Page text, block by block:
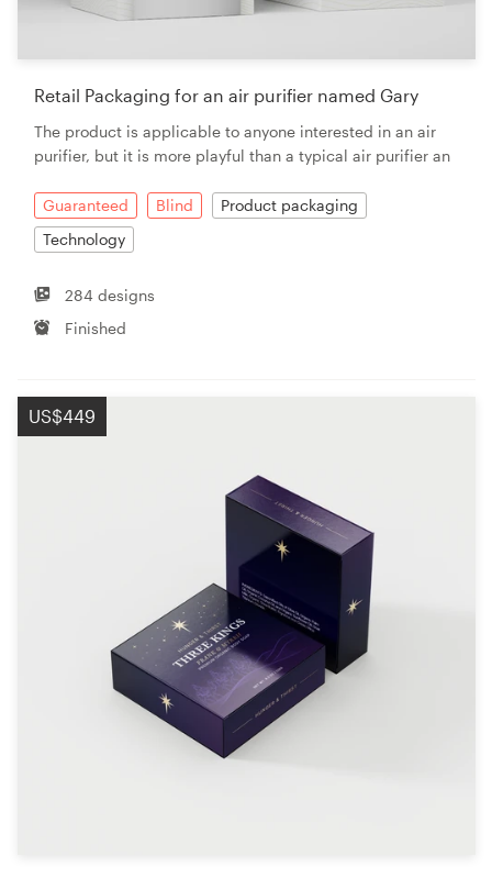
Retail Packaging for an air purifier named Gary
The product is applicable to anyone interested in an air
purifier, but it is more playful than a typical air purifier an
Guaranteed Blind
Product packaging
Technology
284 designs
Finished
US$449